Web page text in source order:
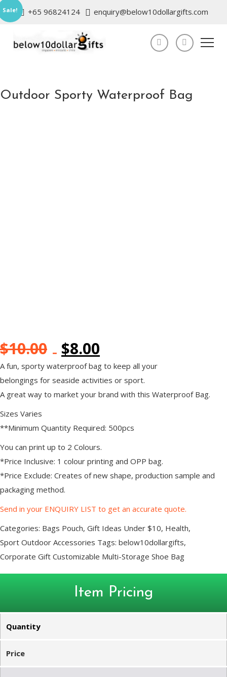
+65 96824124 enquiry@below10dollargifts.com
Outdoor Sporty Waterproof Bag
Sale!
$10.00 $8.00
A fun, sporty waterproof bag to keep all your
belongings for seaside activities or sport.
A great way to market your brand with this Waterproof Bag.
Sizes Varies
**Minimum Quantity Required: 500pcs
You can print up to 2 Colours.
*Price Inclusive: 1 colour printing and OPP bag.
*Price Exclude: Creates of new shape, production sample and
packaging method.
Send in your ENQUIRY LIST to get an accurate quote.
Categories: Bags Pouch, Gift Ideas Under $10, Health,
Sport Outdoor Accessories Tags: below10dollargifts,
Corporate Gift Customizable Multi-Storage Shoe Bag
Item Pricing
Quantity
Price